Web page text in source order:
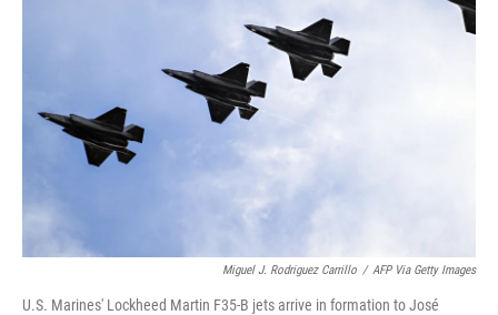
Miguel J. Rodriguez Carrillo / AFP Via Getty Images
U.S. Marines' Lockheed Martin F35-B jets arrive in formation to José